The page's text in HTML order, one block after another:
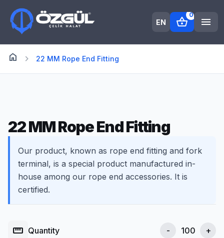
EN shopping_basket
0
menu
home Anasayfa
chevron_right 22 MM Rope End Fitting
22 MM Rope End Fitting
Our product, known as rope end fitting and fork
terminal, is a special product manufactured in-
house among our rope end accessories. It is
certified.
straighten Quantity - +